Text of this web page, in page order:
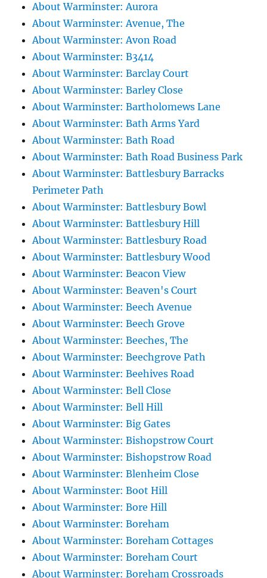
About Warminster: Aurora
About Warminster: Avenue, The
About Warminster: Avon Road
About Warminster: B3414
About Warminster: Barclay Court
About Warminster: Barley Close
About Warminster: Bartholomews Lane
About Warminster: Bath Arms Yard
About Warminster: Bath Road
About Warminster: Bath Road Business Park
About Warminster: Battlesbury Barracks
Perimeter Path
About Warminster: Battlesbury Bowl
About Warminster: Battlesbury Hill
About Warminster: Battlesbury Road
About Warminster: Battlesbury Wood
About Warminster: Beacon View
About Warminster: Beaven's Court
About Warminster: Beech Avenue
About Warminster: Beech Grove
About Warminster: Beeches, The
About Warminster: Beechgrove Path
About Warminster: Beehives Road
About Warminster: Bell Close
About Warminster: Bell Hill
About Warminster: Big Gates
About Warminster: Bishopstrow Court
About Warminster: Bishopstrow Road
About Warminster: Blenheim Close
About Warminster: Boot Hill
About Warminster: Bore Hill
About Warminster: Boreham
About Warminster: Boreham Cottages
About Warminster: Boreham Court
About Warminster: Boreham Crossroads